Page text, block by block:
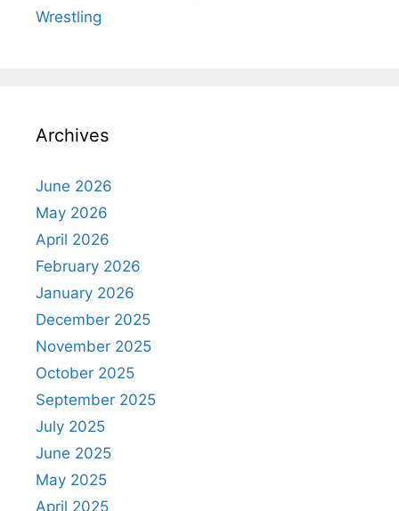
Wrestling
Archives
June 2026
May 2026
April 2026
February 2026
January 2026
December 2025
November 2025
October 2025
September 2025
July 2025
June 2025
May 2025
April 2025